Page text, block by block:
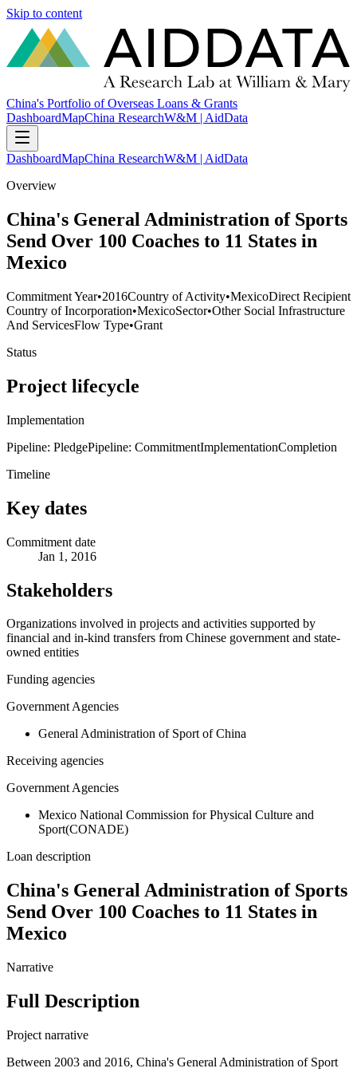
Skip to content
China's Portfolio of Overseas Loans & Grants
DashboardMapChina ResearchW&M | AidData
DashboardMapChina ResearchW&M | AidData
Overview
China's General Administration of Sports
Send Over 100 Coaches to 11 States in
Mexico
Commitment Year•2016Country of Activity•MexicoDirect Recipient
Country of Incorporation•MexicoSector•Other Social Infrastructure
And ServicesFlow Type•Grant
Status
Project lifecycle
Implementation
Pipeline: PledgePipeline: CommitmentImplementationCompletion
Timeline
Key dates
Commitment date
Jan 1, 2016
Stakeholders
Organizations involved in projects and activities supported by
financial and in-kind transfers from Chinese government and state-
owned entities
Funding agencies
Government Agencies
General Administration of Sport of China
Receiving agencies
Government Agencies
Mexico National Commission for Physical Culture and
Sport(CONADE)
Loan description
China's General Administration of Sports
Send Over 100 Coaches to 11 States in
Mexico
Narrative
Full Description
Project narrative
Between 2003 and 2016, China's General Administration of Sport